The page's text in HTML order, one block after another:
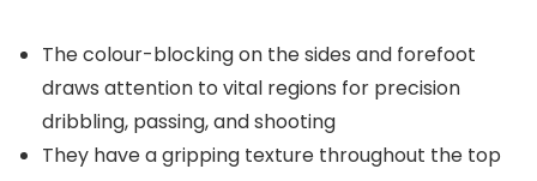
The colour-blocking on the sides and forefoot
draws attention to vital regions for precision
dribbling, passing, and shooting
They have a gripping texture throughout the top